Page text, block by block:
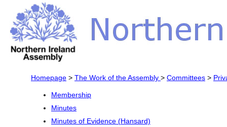
Homepage > The Work of the Assembly > Committees >
Membership
Minutes
Minutes of Evidence (Hansard)